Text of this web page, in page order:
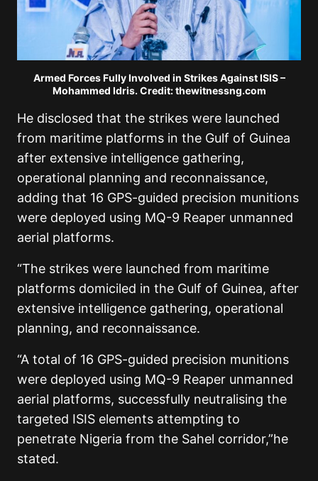
Armed Forces Fully Involved in Strikes Against ISIS –
Mohammed Idris. Credit: thewitnessng.com
He disclosed that the strikes were launched
from maritime platforms in the Gulf of Guinea
after extensive intelligence gathering,
operational planning and reconnaissance,
adding that 16 GPS-guided precision munitions
were deployed using MQ-9 Reaper unmanned
aerial platforms.
“The strikes were launched from maritime
platforms domiciled in the Gulf of Guinea, after
extensive intelligence gathering, operational
planning, and reconnaissance.
“A total of 16 GPS-guided precision munitions
were deployed using MQ-9 Reaper unmanned
aerial platforms, successfully neutralising the
targeted ISIS elements attempting to
penetrate Nigeria from the Sahel corridor,”he
stated.